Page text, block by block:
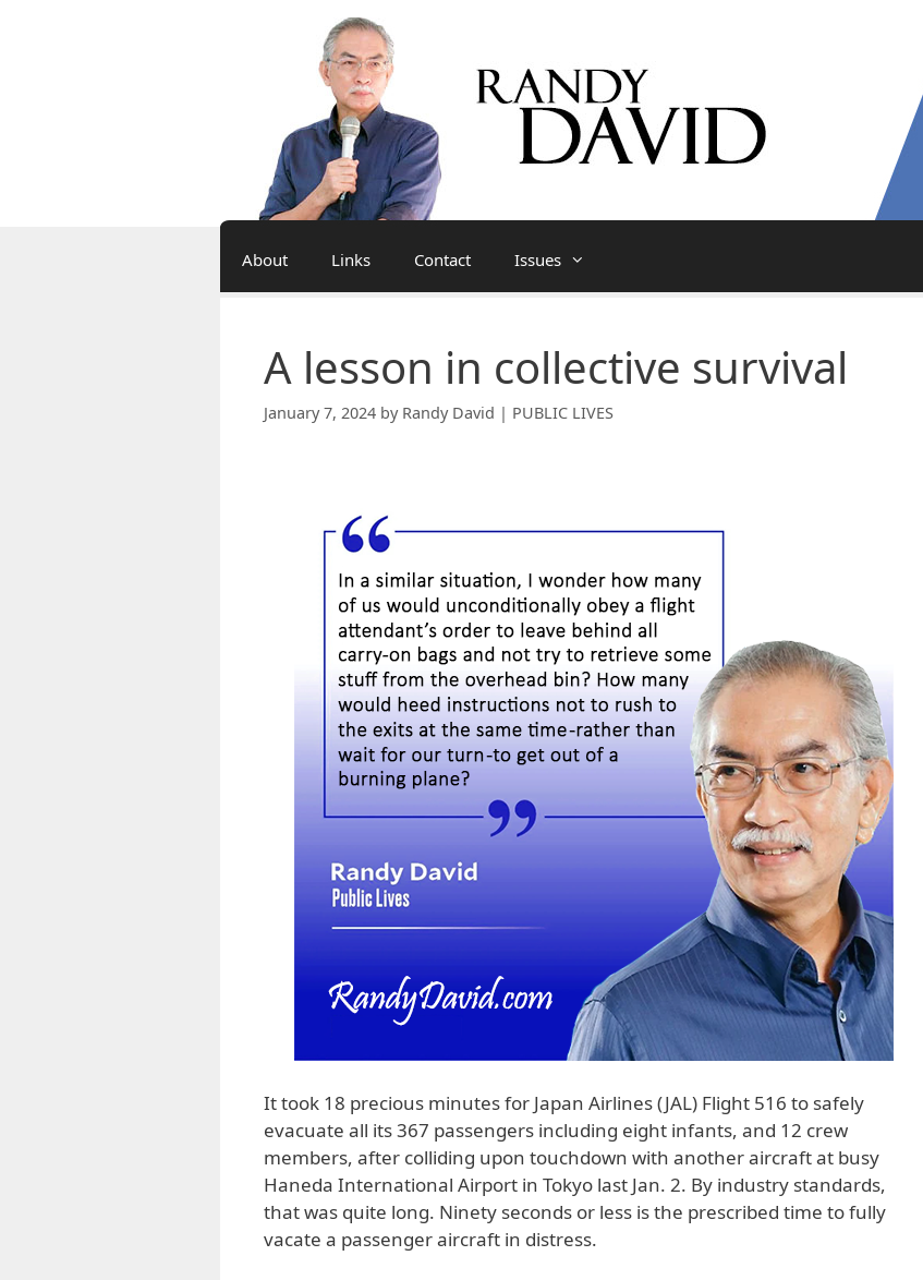
About Links Contact Issues
A lesson in collective survival
January 7, 2024 by Randy David | PUBLIC LIVES
It took 18 precious minutes for Japan Airlines (JAL) Flight 516 to safely
evacuate all its 367 passengers including eight infants, and 12 crew
members, after colliding upon touchdown with another aircraft at busy
Haneda International Airport in Tokyo last Jan. 2. By industry standards,
that was quite long. Ninety seconds or less is the prescribed time to fully
vacate a passenger aircraft in distress.